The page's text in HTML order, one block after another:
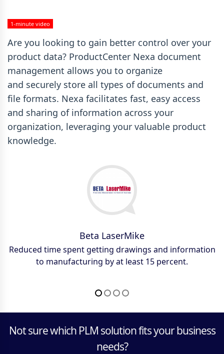
1-minute video
Are you looking to gain better control over your
product data? ProductCenter Nexa document
management allows you to organize
and securely store all types of documents and
file formats. Nexa facilitates fast, easy access
and sharing of information across your
organization, leveraging your valuable product
knowledge.
Beta LaserMike
Reduced time spent getting drawings and information
to manufacturing by at least 15 percent.
Esterline CMC Electronics
$313,000 a year saved on employee time previously
spent looking for drawings.
Harman
We’re managing ten times more documents… likely
saving over a million dollars a year — freeing up time
Goodrich
Critical purchase/sales order documents easily
accessed.
Not sure which PLM solution fits your business
needs?